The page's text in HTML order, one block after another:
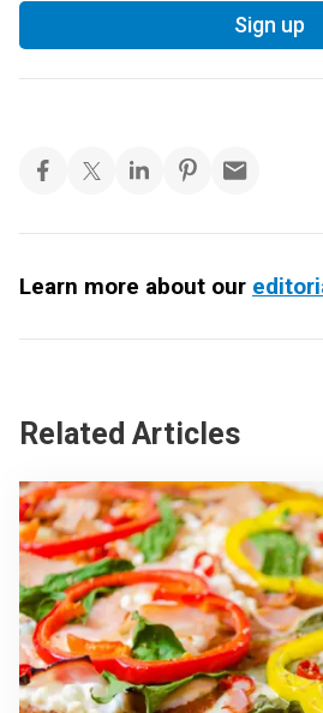
Sign up
Learn more about our
Related Articles